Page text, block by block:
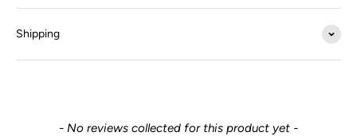
Shipping
- No reviews collected for this product yet -
New content loaded